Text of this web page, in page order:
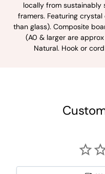
locally from sustainably
framers. Featuring
than glass). Composite
(A0 & larger are
Natural. Hook or